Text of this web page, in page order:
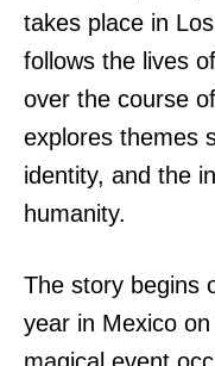
takes place in
follows the lives
over the course
explores themes
identity, and the
humanity.
The story begins
year in Mexico